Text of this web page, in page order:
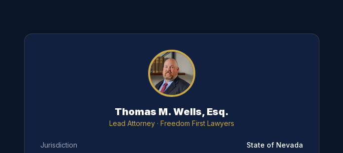
Thomas M. Wells, Esq.
Lead Attorney · Freedom First Lawyers
Jurisdiction State of Nevada